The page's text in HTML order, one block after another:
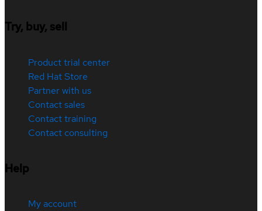
Try, buy, sell
Product trial center
Red Hat Store
Partner with us
Contact sales
Contact training
Contact consulting
Help
My account